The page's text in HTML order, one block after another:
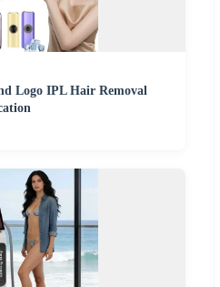
Logo IPL Hair Removal